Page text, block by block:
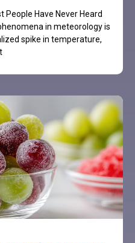
People Have Never Heard
in meteorology is
spike in temperature,